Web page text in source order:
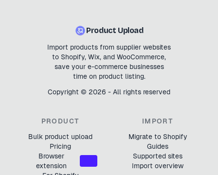
Product Upload
Import products from supplier websites
to Shopify, Wix, and WooCommerce,
save your e-commerce businesses
time on product listing.
Copyright © 2026 - All rights reserved
PRODUCT
Bulk product upload
Pricing
Browser
extension
IMPORT
Migrate to Shopify
Guides
Supported sites
Import overview